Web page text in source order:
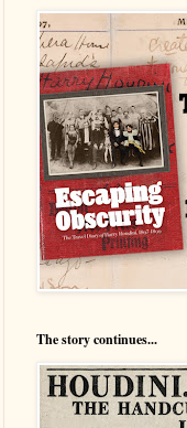
The story continues...